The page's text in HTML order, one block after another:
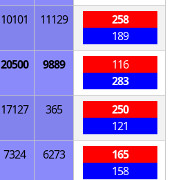
10101 11129
258
189
20500 9889
116
283
17127 365
250
121
7324 6273
165
158